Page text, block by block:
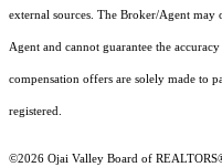
external sources. The Broker/Agent may
Agent and cannot guarantee the
compensation offers are solely made to
registered.
©2026 Ojai Valley Board of